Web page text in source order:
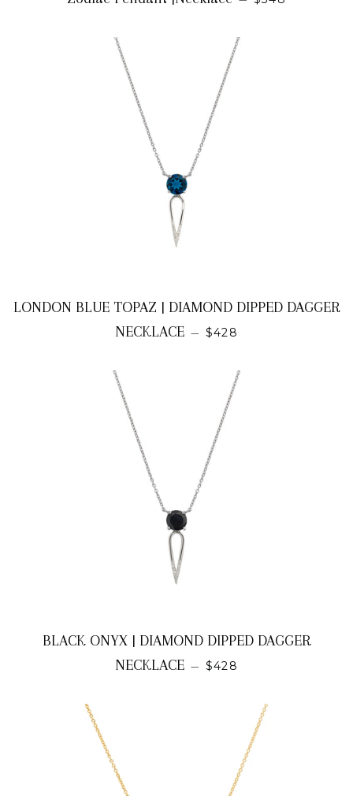
LONDON BLUE TOPAZ | DIAMOND DIPPED DAGGER
NECKLACE — REGULAR PRICE
$428
BLACK ONYX | DIAMOND DIPPED DAGGER
NECKLACE — REGULAR PRICE
$428